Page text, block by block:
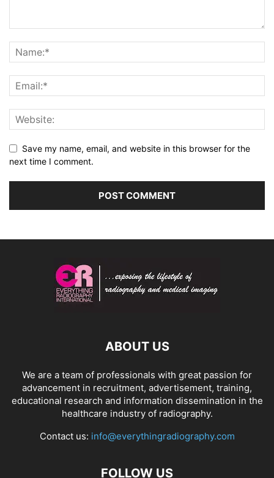
Save my name, email, and website in this browser for the
next time I comment.
ABOUT US
We are a team of professionals with great passion for
advancement in recruitment, advertisement, training,
educational research and information dissemination in the
healthcare industry of radiography.
Contact us: info@everythingradiography.com
FOLLOW US